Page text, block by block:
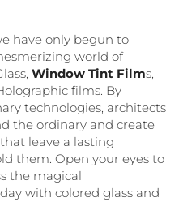
have only begun to
world of
Window Tint Films,
films. By
technologies, architects
the ordinary and create
leave a lasting
them. Open your eyes to
the magical
with colored glass and